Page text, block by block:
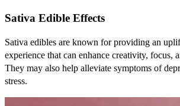
Sativa Edible Effects
Sativa edibles are known for providing an
experience that can enhance creativity, focus,
They may also help alleviate symptoms of
stress.